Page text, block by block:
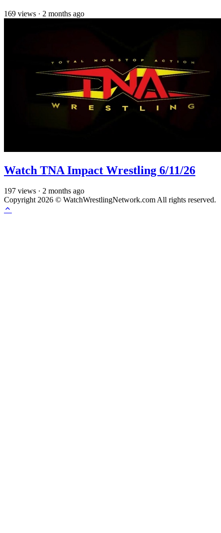
169 views · 2 months ago
Watch TNA Impact Wrestling 6/11/26
197 views · 2 months ago
Copyright 2026 © WatchWrestlingNetwork.com All rights reserved.